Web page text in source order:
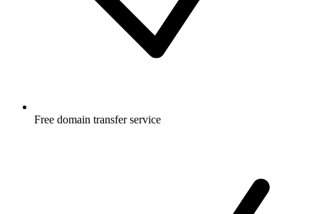
Free domain transfer service